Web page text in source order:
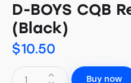
D-BOYS CQB
(Black)
$10.50
Buy now